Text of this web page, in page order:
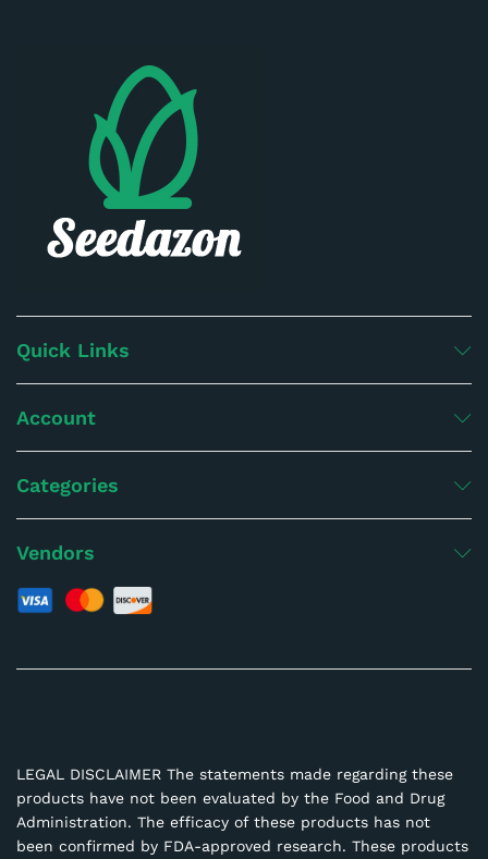
Quick Links
Account
Categories
Vendors
LEGAL DISCLAIMER The statements made regarding these
products have not been evaluated by the Food and Drug
Administration. The efficacy of these products has not
been confirmed by FDA-approved research. These products